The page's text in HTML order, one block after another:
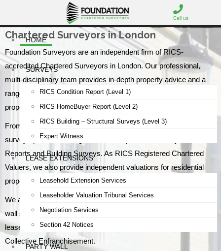
Call us
HOME
SURVEYS
RICS Condition Report (Level 1)
RICS HomeBuyer Report (Level 2)
RICS Building – Structural Surveys (Level 3)
Expert Witness
LEASE EXTENSIONS
Leasehold Extension Services
Leaseholder Valuation Tribunal Services
Negotiation Services
Section 42 Notices
PARTY WALL
Chartered Surveyors in London
Foundation Surveyors are an independent firm of RICS-
accredited Chartered Surveyors in London. Our professional,
multi-disciplinary team provides in-depth property advice and a
range of specialist services for commercial and residential
property clients.
From our offices in North London, we provide RICS home
survey options including Condition Reports, HomeBuyer
Reports and Building Surveys. As RICS Registered Chartered
Valuers, we also provide independent valuations for residential
properties and commercial premises.
We are Party Wall specialists with an experienced team of party
wall surveyors covering Greater London, and we advise
leaseholders and freeholders on Lease Extensions and
Collective Enfranchisement.